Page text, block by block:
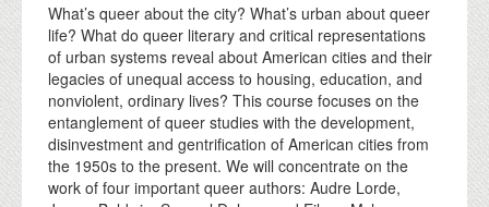
DONATE
What’s queer about the city? What’s urban about queer
life? What do queer literary and critical representations
of urban systems reveal about American cities and their
legacies of unequal access to housing, education, and
nonviolent, ordinary lives? This course focuses on the
entanglement of queer studies with the development,
disinvestment and gentrification of American cities from
the 1950s to the present. We will concentrate on the
work of four important queer authors: Audre Lorde,